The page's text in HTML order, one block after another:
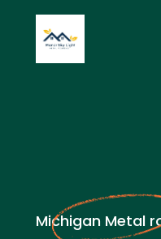
Michigan Metal